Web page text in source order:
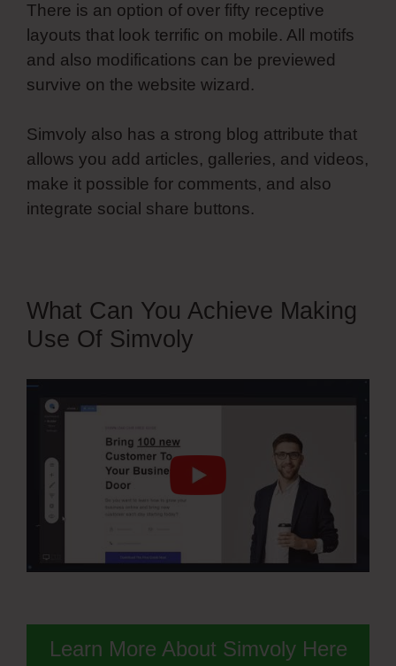
There is an option of over fifty receptive
layouts that look terrific on mobile. All motifs
and also modifications can be previewed
survive on the website wizard.
Simvoly also has a strong blog attribute that
allows you add articles, galleries, and videos,
make it possible for comments, and also
integrate social share buttons.
What Can You Achieve Making
Use Of Simvoly
Learn More About Simvoly Here